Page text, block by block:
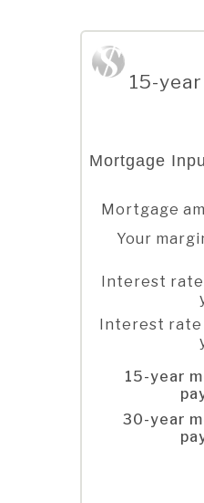
15-
Mortgage
Mortgage
Your
Interest
Interest
15-year
30-year